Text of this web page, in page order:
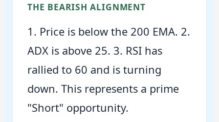
THE BEARISH ALIGNMENT
1. Price is below the 200 EMA. 2.
ADX is above 25. 3. RSI has
rallied to 60 and is turning
down. This represents a prime
"Short" opportunity.